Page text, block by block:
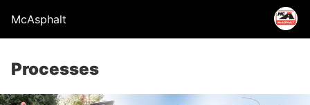
McAsphalt
Processes